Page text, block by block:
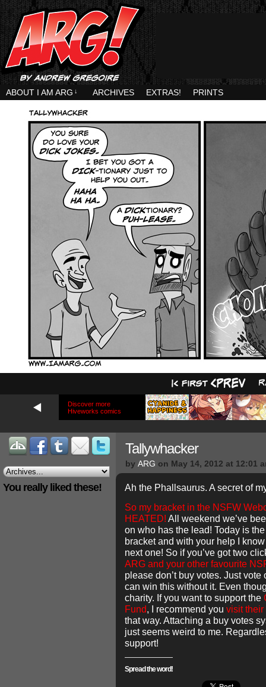
ABOUT I AM ARG ↓ ARCHIVES EXTRAS! PRINTS
Discover more
Hiveworks comics
You really liked these!
Tallywhacker
by ARG on May 14, 2012 at 12:01
Ah the Phallsaurus. A secret of
So my bracket in the NSFW
HEATED! All weekend we’ve
on who has the lead! Today is
bracket and with your help I
next one! So if you’ve got two
ARG and your other favourite
please don’t buy votes. Just
can win this without it. Even
charity. If you want to support the
Fund, I recommend you visit their
that way. Attaching a buy votes
just seems weird to me.
support!
Spread the word!